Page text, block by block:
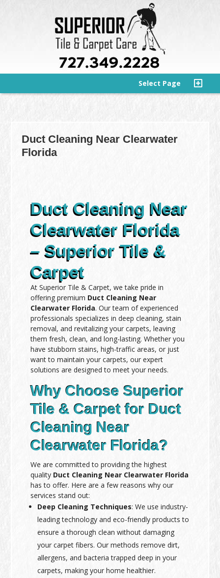
Select Page
Duct Cleaning Near Clearwater
Florida
Duct Cleaning Near
Clearwater Florida
– Superior Tile &
Carpet
At Superior Tile & Carpet, we take pride in
offering premium Duct Cleaning Near
Clearwater Florida. Our team of experienced
professionals specializes in deep cleaning, stain
removal, and revitalizing your carpets, leaving
them fresh, clean, and long-lasting. Whether you
have stubborn stains, high-traffic areas, or just
want to maintain your carpets, our expert
solutions are designed to meet your needs.
Why Choose Superior
Tile & Carpet for Duct
Cleaning Near
Clearwater Florida?
We are committed to providing the highest
quality Duct Cleaning Near Clearwater Florida
has to offer. Here are a few reasons why our
services stand out:
Deep Cleaning Techniques: We use industry-
leading technology and eco-friendly products to
ensure a thorough clean without damaging
your carpet fibers. Our methods remove dirt,
allergens, and bacteria trapped deep in your
carpets, making your home healthier.